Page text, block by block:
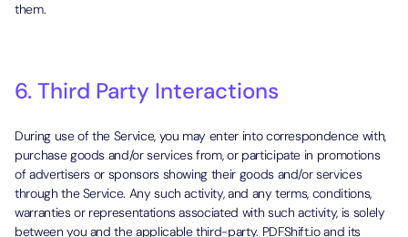
them.
6. Third Party Interactions
During use of the Service, you may enter into correspondence with,
purchase goods and/or services from, or participate in promotions
of advertisers or sponsors showing their goods and/or services
through the Service. Any such activity, and any terms, conditions,
warranties or representations associated with such activity, is solely
between you and the applicable third-party. PDFShift.io and its